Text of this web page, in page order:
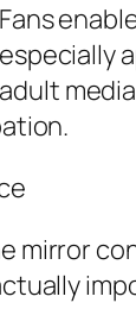
mirror